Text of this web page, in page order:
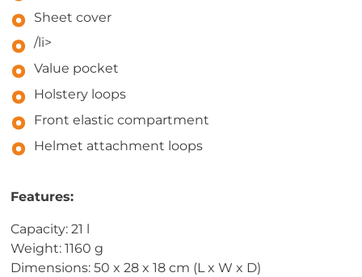
Sheet cover
/li>
Value pocket
Holstery loops
Front elastic compartment
Helmet attachment loops
Features:
Capacity: 21 l
Weight: 1160 g
Dimensions: 50 x 28 x 18 cm (L x W x D)